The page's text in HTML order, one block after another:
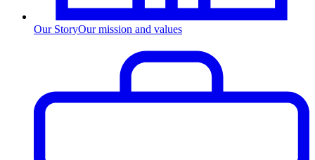
Our StoryOur mission and values